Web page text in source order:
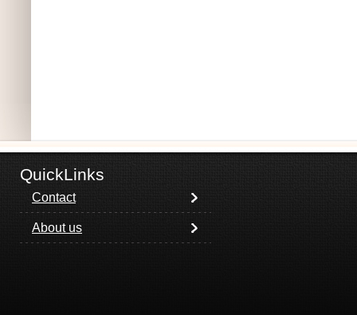
QuickLinks
Contact
About us